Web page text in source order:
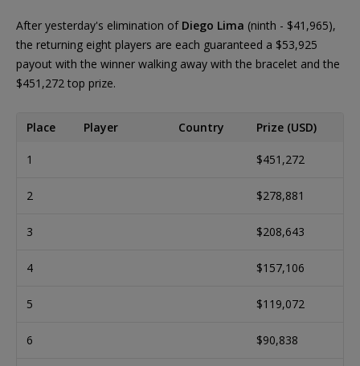
After yesterday's elimination of Diego Lima (ninth - $41,965),
the returning eight players are each guaranteed a $53,925
payout with the winner walking away with the bracelet and the
$451,272 top prize.
Place Player Country Prize (USD)
1 $451,272
2 $278,881
3 $208,643
4 $157,106
5 $119,072
6 $90,838